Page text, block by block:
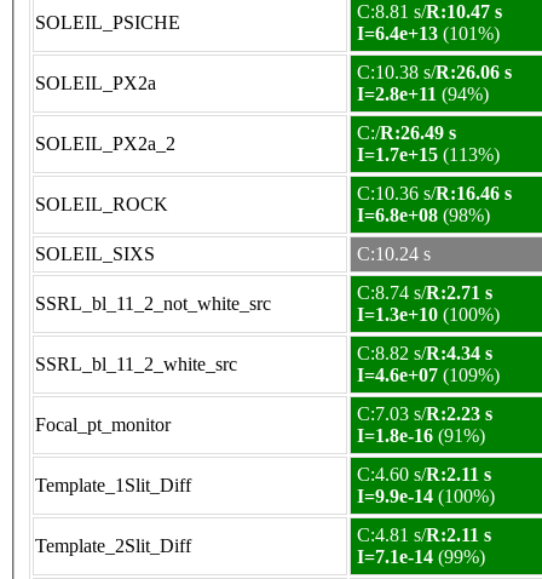
SOLEIL_PSICHE
C:8.81 s/R:10.47 s
I=6.4e+13 (101%)
SOLEIL_PX2a
C:10.38 s/R:26.06 s
I=2.8e+11 (94%)
SOLEIL_PX2a_2
C:/R:26.49 s
I=1.7e+15 (113%)
SOLEIL_ROCK
C:10.36 s/R:16.46 s
I=6.8e+08 (98%)
SOLEIL_SIXS
C:10.24 s
SSRL_bl_11_2_not_white_src
C:8.74 s/R:2.71 s
I=1.3e+10 (100%)
SSRL_bl_11_2_white_src
C:8.82 s/R:4.34 s
I=4.6e+07 (109%)
Focal_pt_monitor
C:7.03 s/R:2.23 s
I=1.8e-16 (91%)
Template_1Slit_Diff
C:4.60 s/R:2.11 s
I=9.9e-14 (100%)
Template_2Slit_Diff
C:4.81 s/R:2.11 s
I=7.1e-14 (99%)